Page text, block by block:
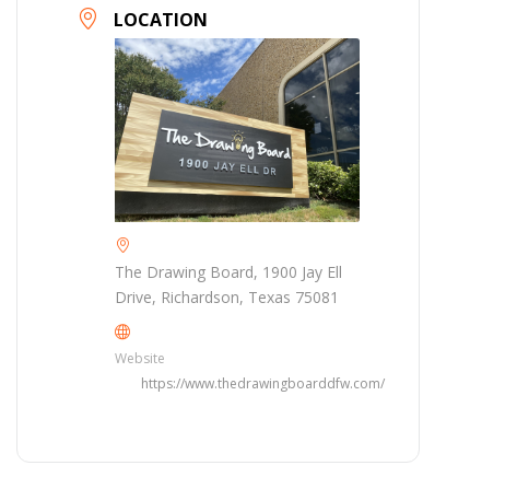
LOCATION
The Drawing Board, 1900 Jay Ell
Drive, Richardson, Texas 75081
Website
https://www.thedrawingboarddfw.com/